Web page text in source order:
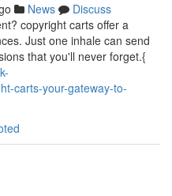
News
Discuss
copyright carts offer a
Just one inhale can send
that you'll never forget.{
carts-your-gateway-to-